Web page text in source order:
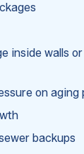
inside walls
on aging
backups